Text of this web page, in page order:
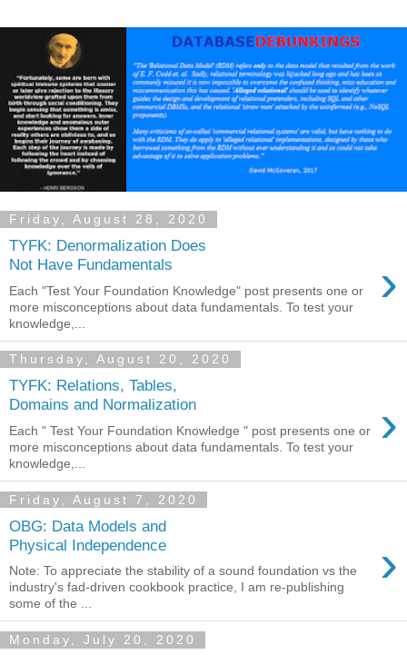
Friday, August 28, 2020
TYFK: Denormalization Does
Not Have Fundamentals
›
Each "Test Your Foundation Knowledge" post presents one or
more misconceptions about data fundamentals. To test your
knowledge,...
Thursday, August 20, 2020
TYFK: Relations, Tables,
Domains and Normalization
›
Each " Test Your Foundation Knowledge " post presents one or
more misconceptions about data fundamentals. To test your
knowledge,...
Friday, August 7, 2020
OBG: Data Models and
Physical Independence
›
Note: To appreciate the stability of a sound foundation vs the
industry's fad-driven cookbook practice, I am re-publishing
some of the ...
Monday, July 20, 2020